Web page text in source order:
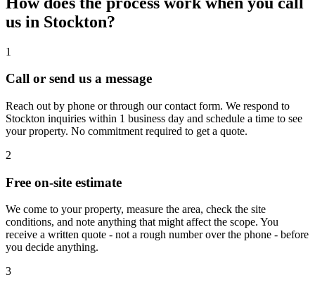
us in Stockton?
1
Call or send us a message
Reach out by phone or through our contact form. We respond to
Stockton inquiries within 1 business day and schedule a time to see
your property. No commitment required to get a quote.
2
Free on-site estimate
We come to your property, measure the area, check the site
conditions, and note anything that might affect the scope. You
receive a written quote - not a rough number over the phone - before
you decide anything.
3